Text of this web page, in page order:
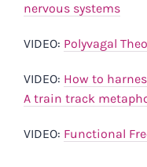
nervous systems
VIDEO: Polyvagal
VIDEO: How to
A train track
VIDEO: Functional